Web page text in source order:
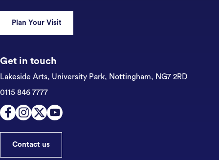
Plan Your Visit
Get in touch
Lakeside Arts, University Park, Nottingham, NG7 2RD
0115 846 7777
Contact us